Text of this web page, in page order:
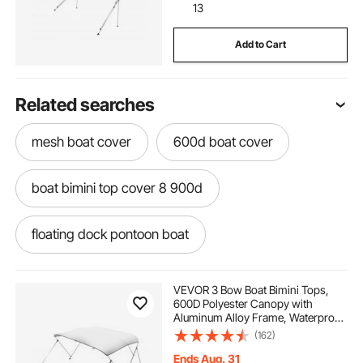
13
Add to Cart
Related searches
mesh boat cover 600d boat cover
boat bimini top cover 8 900d
floating dock pontoon boat
ski rope for pontoon boat
VEVOR 3 Bow Boat Bimini Tops,
600D Polyester Canopy with
Aluminum Alloy Frame, Waterproof
& Sun Shade Boat Awning Canopy
with Storage Bag, 2 Support Poles,
4 Straps, 6'Lx(61"-66")Wx46"H,
(162)
Ends Aug. 31